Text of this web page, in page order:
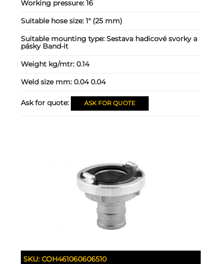
Working pressure:16
Suitable hose size:1" (25 mm)
Suitable mounting type:Sestava hadicové svorky a
pásky Band-it
Weight kg/mtr:0.14
Weld size mm:0.04 0.04
Ask for quote: ASK FOR QUOTE
SKU:COH461060606510